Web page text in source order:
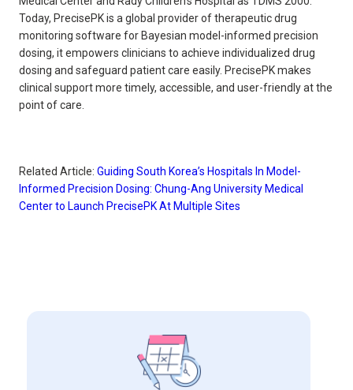
Today, PrecisePK is a global provider of therapeutic drug
monitoring software for Bayesian model-informed precision
dosing, it empowers clinicians to achieve individualized drug
dosing and safeguard patient care easily. PrecisePK makes
clinical support more timely, accessible, and user-friendly at the
point of care.
Related Article: Guiding South Korea’s Hospitals In Model-
Informed Precision Dosing: Chung-Ang University Medical
Center to Launch PrecisePK At Multiple Sites